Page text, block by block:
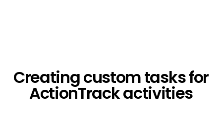
Creating custom tasks for
ActionTrack activities